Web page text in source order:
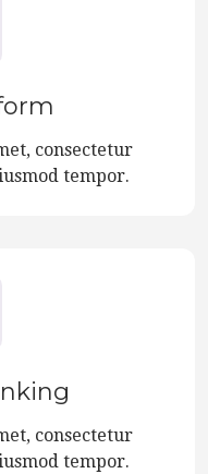
consectetur
tempor.
consectetur
tempor.